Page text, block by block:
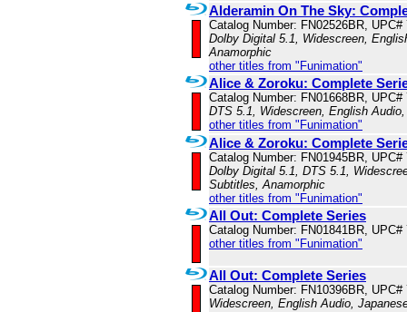
Alderamin On The Sky:
Catalog Number: FN02526BR, UPC#
Dolby Digital 5.1, Widescreen,
Anamorphic
other titles from "Funimation"
Alice & Zoroku: Complete
Catalog Number: FN01668BR, UPC#
DTS 5.1, Widescreen, English
other titles from "Funimation"
Alice & Zoroku: Complete
Catalog Number: FN01945BR, UPC#
Dolby Digital 5.1, DTS 5.1,
Subtitles, Anamorphic
other titles from "Funimation"
All Out: Complete Series
Catalog Number: FN01841BR, UPC#
other titles from "Funimation"
All Out: Complete Series
Catalog Number: FN10396BR, UPC#
Widescreen, English Audio,